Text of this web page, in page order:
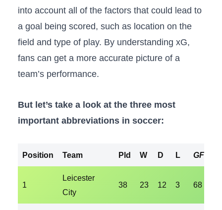
into account all of the factors that could lead to
a goal being scored, such as location on the
field and type of play. By understanding xG,
fans can get a more accurate picture of a
team’s performance.
But let’s take a look at the three most
important abbreviations in soccer:
Position Team Pld W D L GF
1
Leicester
City
38 23 12 3 68